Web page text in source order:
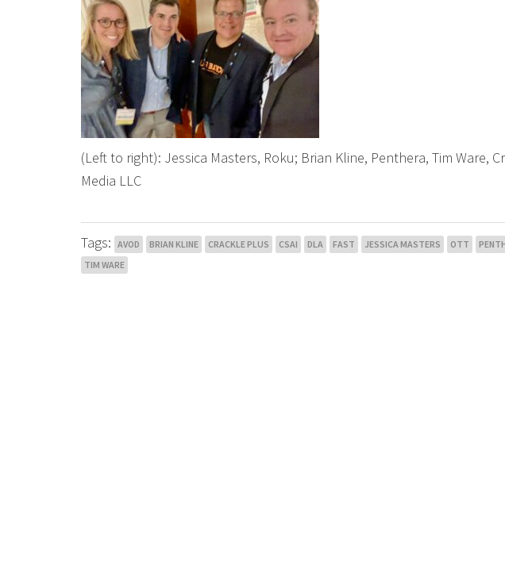
(Left to right): Jessica Masters, Roku; Brian Kline, Penthera, Tim Ware,
Media LLC
Tags: AVOD BRIAN KLINE CRACKLE PLUS CSAI DLA FAST JESSICA MASTERS OTT
TIM WARE